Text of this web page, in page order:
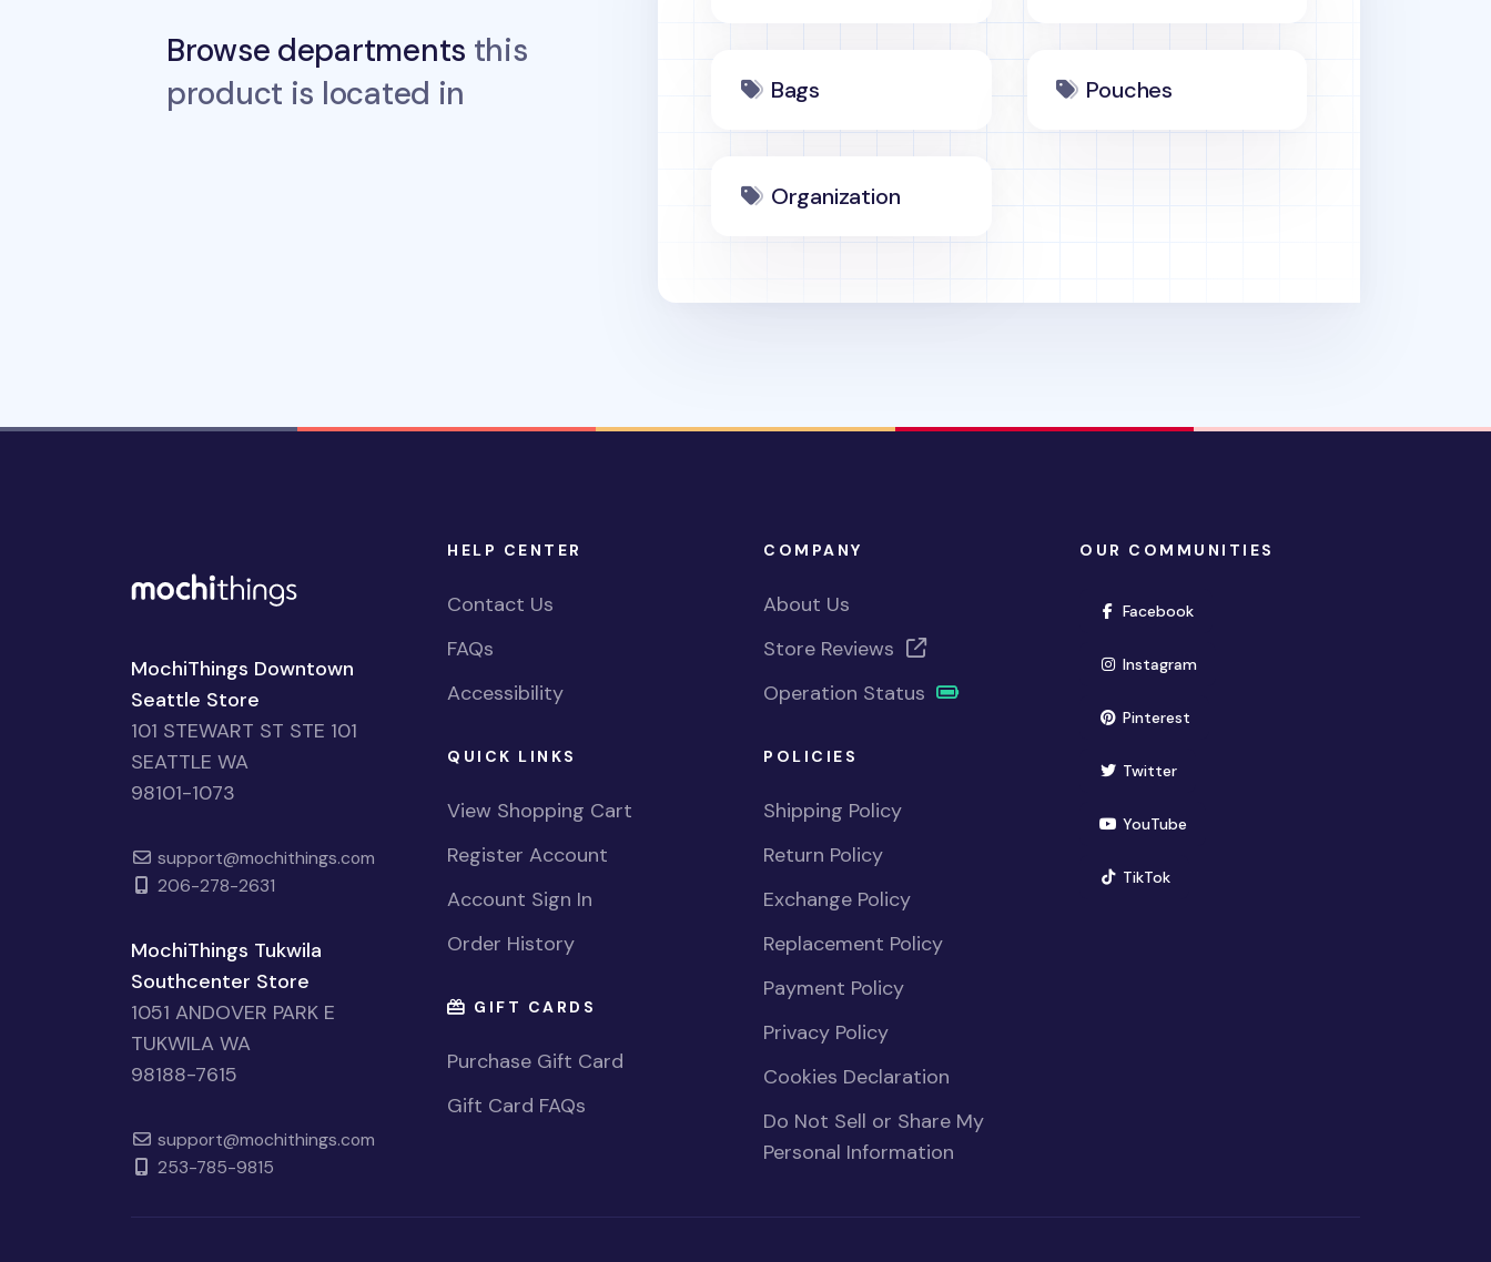
Browse departments this
product is located in
Bags Pouches
Organization
MochiThings Downtown
Seattle Store
101 STEWART ST STE 101
SEATTLE WA
98101-1073
support@mochithings.com
206-278-2631
MochiThings Tukwila
Southcenter Store
1051 ANDOVER PARK E
TUKWILA WA
98188-7615
support@mochithings.com
253-785-9815
HELP CENTER
Contact Us
FAQs
Accessibility
QUICK LINKS
View Shopping Cart
Register Account
Account Sign In
Order History
GIFT CARDS
Purchase Gift Card
Gift Card FAQs
COMPANY
About Us
Store Reviews
Operation Status
POLICIES
Shipping Policy
Return Policy
Exchange Policy
Replacement Policy
Payment Policy
Privacy Policy
Cookies Declaration
Do Not Sell or Share My
Personal Information
OUR COMMUNITIES
Facebook(opens in new window)
Instagram(opens in new window)
Pinterest(opens in new window)
Twitter(opens in new window)
YouTube(opens in new window)
TikTok(opens in new window)